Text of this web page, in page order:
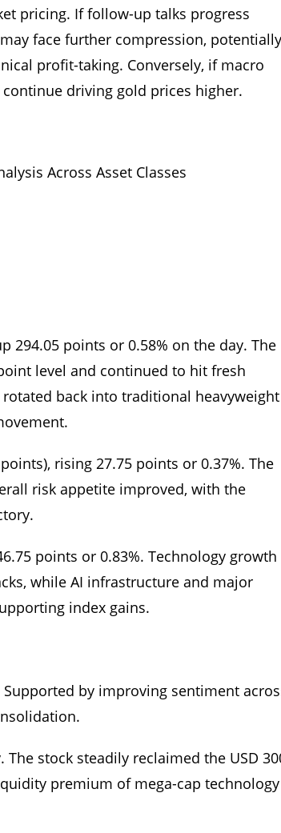
pricing. If follow-up talks progress
face further compression, potentially
profit-taking. Conversely, if macro
driving gold prices higher.
Across Asset Classes
294.05 points or 0.58% on the day. The
level and continued to hit fresh
back into traditional heavyweight
rising 27.75 points or 0.37%. The
risk appetite improved, with the
points or 0.83%. Technology growth
while AI infrastructure and major
index gains.
Supported by improving sentiment
The stock steadily reclaimed the USD
premium of mega-cap technology